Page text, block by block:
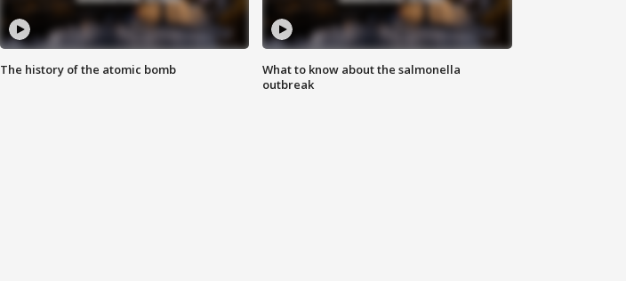
The history of the atomic bomb
What to know about the salmonella
outbreak